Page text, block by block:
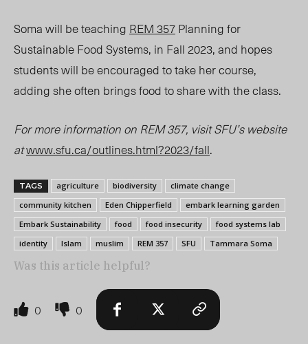
Soma will be teaching REM 357Planning for
Sustainable Food Systems, in Fall 2023,and hopes
students will be encouraged to take her course,
adding she often brings food to share with the class.
For more information on REM 357, visit SFU’s website
atwww.sfu.ca/outlines.html?2023/fall.
TAGS agriculture biodiversity
climate change
community kitchen
Eden Chipperfield
embark learning garden
Embark Sustainability
food food insecurity
food systems lab
identity
Islam muslim REM 357 SFU Tammara Soma
Was this article helpful?
0 0